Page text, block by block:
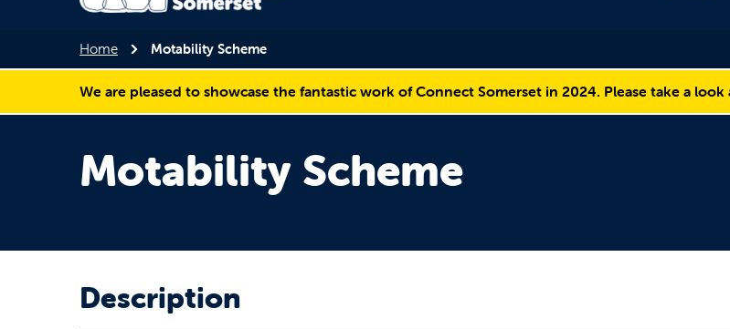
Home Motability Scheme
We are pleased to showcase the fantastic work of Connect Somerset in 2024. Please take a look
Motability Scheme
Description